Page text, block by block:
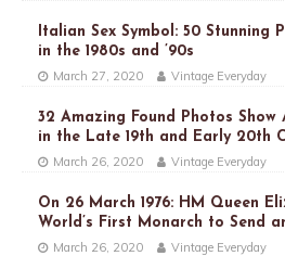
Italian Sex Symbol: 50 Stunning
in the 1980s and ’90s
March 27, 2020 Vintage Everyday
32 Amazing Found Photos
in the Late 19th and Early 20th
March 26, 2020 Vintage Everyday
On 26 March 1976: HM Queen
World’s First Monarch to Send
March 26, 2020 Vintage Everyday